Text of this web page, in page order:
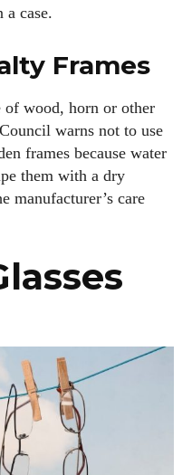
case.
Frames
of wood, horn or other
warns not to use
frames because water
them with a dry
manufacturer’s care